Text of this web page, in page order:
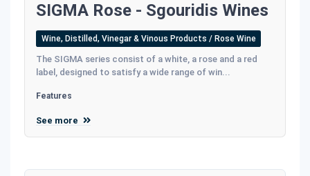
SIGMA Rose - Sgouridis Wines
Wine, Distilled, Vinegar & Vinous Products / Rose Wine
The SIGMA series consist of a white, a rose and a red
label, designed to satisfy a wide range of win...
Features
See more